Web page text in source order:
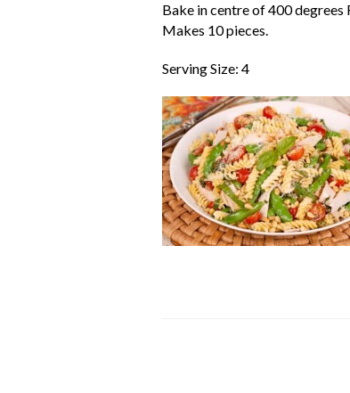
Bake in centre of 400 degrees
Makes 10 pieces.
Serving Size: 4